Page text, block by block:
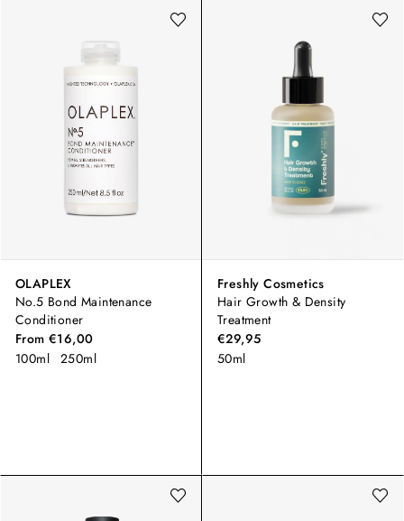
OLAPLEX
No.5 Bond Maintenance
Conditioner
From €16,00
100ml 250ml
Freshly Cosmetics
Hair Growth & Density
Treatment
€29,95
50ml